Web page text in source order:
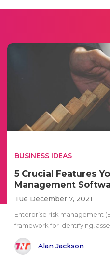
BUSINESS IDEAS
5 Crucial Features
Management
Tue December 7, 2021
Enterprise risk management
framework for identifying,
Alan Jackson